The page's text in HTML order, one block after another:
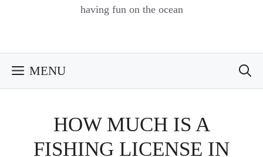
having fun on the ocean
MENU
HOW MUCH IS A
FISHING LICENSE IN